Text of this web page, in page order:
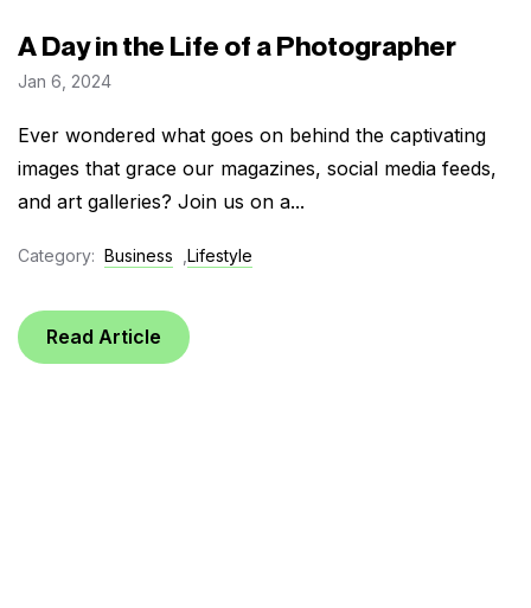
A Day in the Life of a Photographer
Jan 6, 2024
Ever wondered what goes on behind the captivating
images that grace our magazines, social media feeds,
and art galleries? Join us on a...
Category: Business ,Lifestyle
Read Article